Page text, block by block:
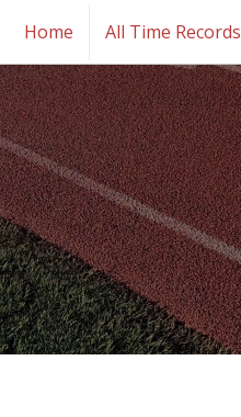
Home All Time Records